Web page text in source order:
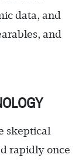
data, and
and
skeptical
rapidly once